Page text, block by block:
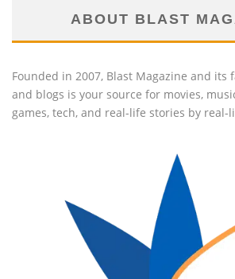
ABOUT BLAST
Founded in 2007, Blast Magazine and its
and blogs is your source for movies,
games, tech, and real-life stories by real-